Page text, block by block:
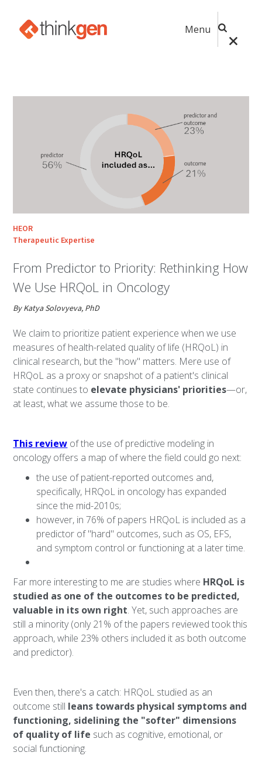
Menu
HEOR
Therapeutic Expertise
From Predictor to Priority: Rethinking How
We Use HRQoL in Oncology
By Katya Solovyeva, PhD
We claim to prioritize patient experience when we use
measures of health-related quality of life (HRQoL) in
clinical research, but the "how" matters. Mere use of
HRQoL as a proxy or snapshot of a patient's clinical
state continues to elevate physicians' priorities—or,
at least, what we assume those to be.
This review of the use of predictive modeling in
oncology offers a map of where the field could go next:
the use of patient-reported outcomes and,
specifically, HRQoL in oncology has expanded
since the mid-2010s;
however, in 76% of papers HRQoL is included as a
predictor of "hard" outcomes, such as OS, EFS,
and symptom control or functioning at a later time.
Far more interesting to me are studies where HRQoL is
studied as one of the outcomes to be predicted,
valuable in its own right. Yet, such approaches are
still a minority (only 21% of the papers reviewed took this
approach, while 23% others included it as both outcome
and predictor).
Even then, there's a catch: HRQoL studied as an
outcome still leans towards physical symptoms and
functioning, sidelining the "softer" dimensions
of quality of life such as cognitive, emotional, or
social functioning.